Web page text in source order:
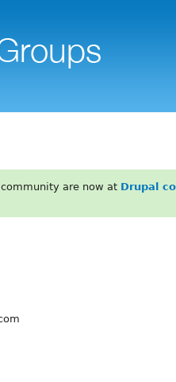
are now at Drupal